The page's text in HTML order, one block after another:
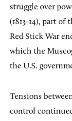
struggle over
(1813-14), part of
Red Stick War
which the
the U.S.
Tensions
control